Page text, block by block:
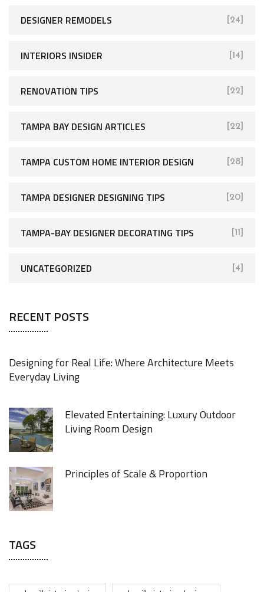
DESIGNER REMODELS [24]
INTERIORS INSIDER [14]
RENOVATION TIPS [22]
TAMPA BAY DESIGN ARTICLES [22]
TAMPA CUSTOM HOME INTERIOR DESIGN [28]
TAMPA DESIGNER DESIGNING TIPS [20]
TAMPA-BAY DESIGNER DECORATING TIPS [11]
UNCATEGORIZED [4]
RECENT POSTS
Designing for Real Life: Where Architecture Meets
Everyday Living
Elevated Entertaining: Luxury Outdoor
Living Room Design
Principles of Scale & Proportion
TAGS